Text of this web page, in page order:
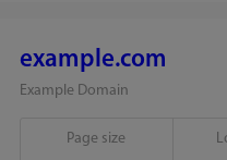
example.com
Example Domain
Page size